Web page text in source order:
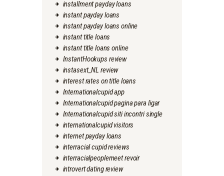
installment payday loans
instant payday loans
instant payday loans online
instant title loans
instant title loans online
InstantHookups review
instasext_NL review
interest rates on title loans
Internationalcupid app
Internationalcupid pagina para ligar
Internationalcupid siti incontri single
internationalcupid visitors
internet payday loans
interracial cupid reviews
interracialpeoplemeet revoir
introvert dating review